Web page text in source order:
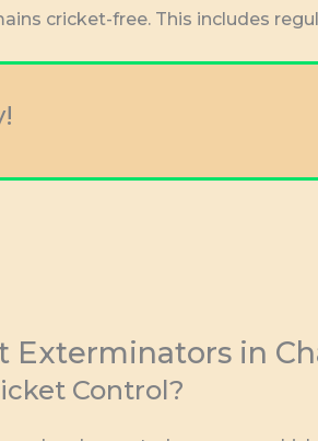
cricket-free. This includes
Exterminators in
Control?